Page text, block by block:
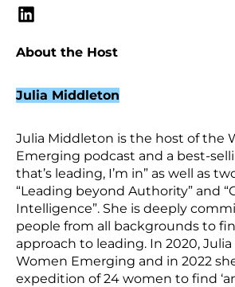
About the Host
Julia Middleton
Julia Middleton is the host of the
Emerging podcast and a best-
that’s leading, I’m in” as well as
“Leading beyond Authority” and
Intelligence”. She is deeply
people from all backgrounds to
approach to leading. In 2020,
Women Emerging and in 2022
expedition of 24 women to find